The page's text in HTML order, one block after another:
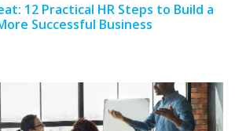
12 Practical HR Steps to Build a
Successful Business